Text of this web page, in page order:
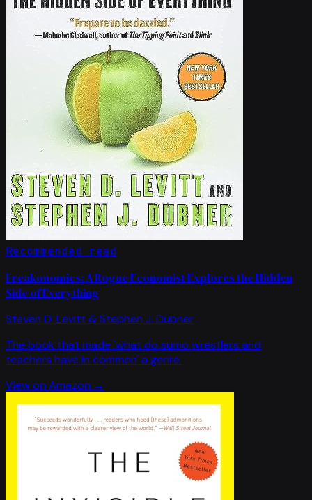
Recommended read
Freakonomics: A Rogue Economist Explores the Hidden
Side of Everything
Steven D. Levitt & Stephen J. Dubner
The book that made 'what do sumo wrestlers and
teachers have in common' a genre.
View on Amazon →